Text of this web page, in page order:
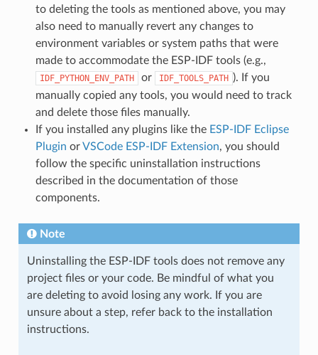
to deleting the tools as mentioned above, you may
also need to manually revert any changes to
environment variables or system paths that were
made to accommodate the ESP-IDF tools (e.g.,
IDF_PYTHON_ENV_PATH or IDF_TOOLS_PATH ). If you
manually copied any tools, you would need to track
and delete those files manually.
If you installed any plugins like the ESP-IDF Eclipse
Plugin orVSCode ESP-IDF Extension, you should
follow the specific uninstallation instructions
described in the documentation of those
components.
Note
Uninstalling the ESP-IDF tools does not remove any
project files or your code. Be mindful of what you
are deleting to avoid losing any work. If you are
unsure about a step, refer back to the installation
instructions.